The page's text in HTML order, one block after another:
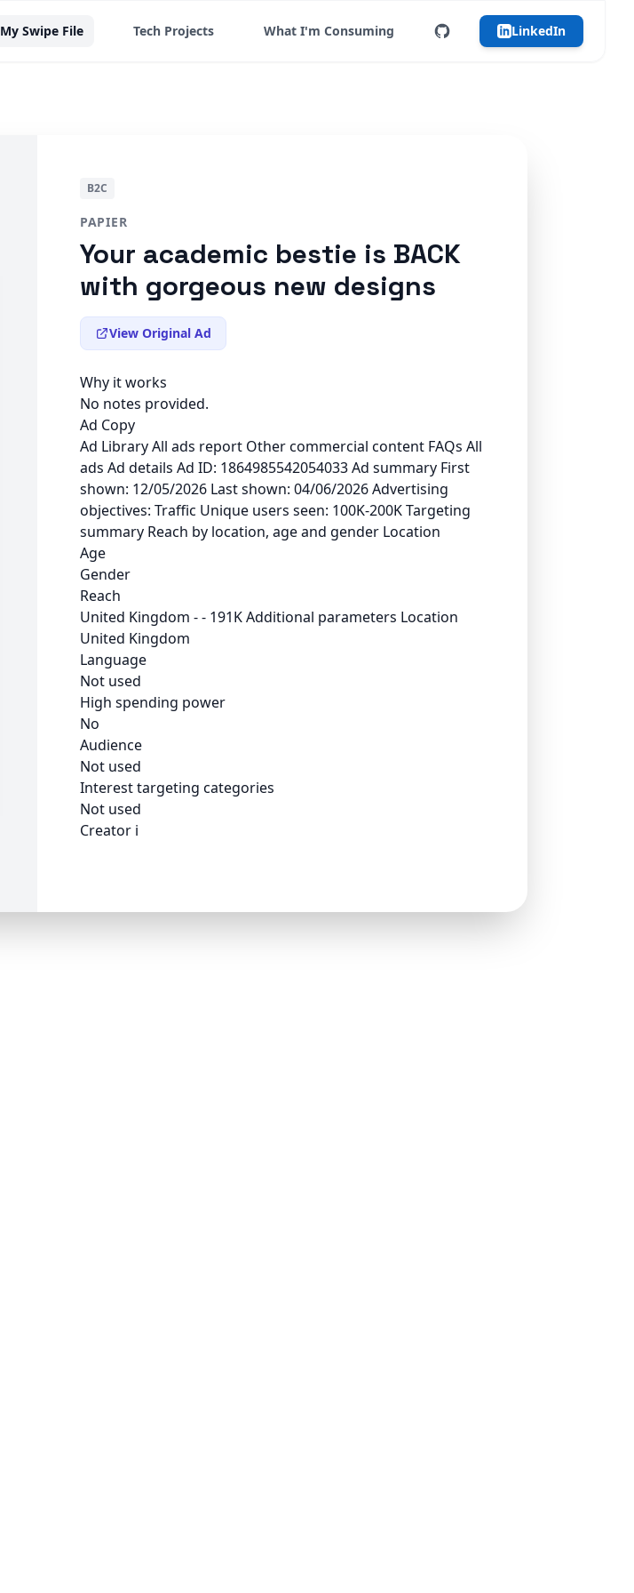
My Swipe File Tech Projects What I'm Consuming LinkedIn
B2C
PAPIER
Your academic bestie is BACK
with gorgeous new designs
View Original Ad
Why it works
No notes provided.
Ad Copy
Ad Library All ads report Other commercial content FAQs All
ads Ad details Ad ID: 1864985542054033 Ad summary First
shown: 12/05/2026 Last shown: 04/06/2026 Advertising
objectives: Traffic Unique users seen: 100K-200K Targeting
summary Reach by location, age and gender Location
Age
Gender
Reach
United Kingdom - - 191K Additional parameters Location
United Kingdom
Language
Not used
High spending power
No
Audience
Not used
Interest targeting categories
Not used
Creator i